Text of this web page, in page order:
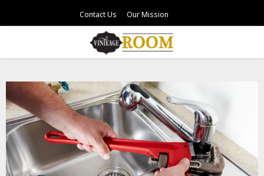
Contact Us Our Mission